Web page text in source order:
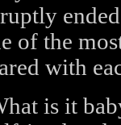
of the
with
is it